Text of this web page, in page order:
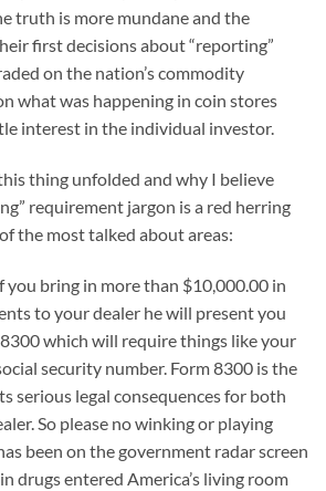
truth is more mundane and the
first decisions about “reporting”
on the nation’s commodity
what was happening in coin stores
interest in the individual investor.
thing unfolded and why I believe
requirement jargon is a red herring
the most talked about areas:
you bring in more than $10,000.00 in
to your dealer he will present you
which will require things like your
security number. Form 8300 is the
serious legal consequences for both
So please no winking or playing
been on the government radar screen
drugs entered America’s living room